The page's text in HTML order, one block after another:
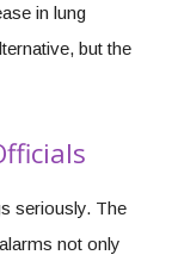
in lung
but the
seriously. The
not only